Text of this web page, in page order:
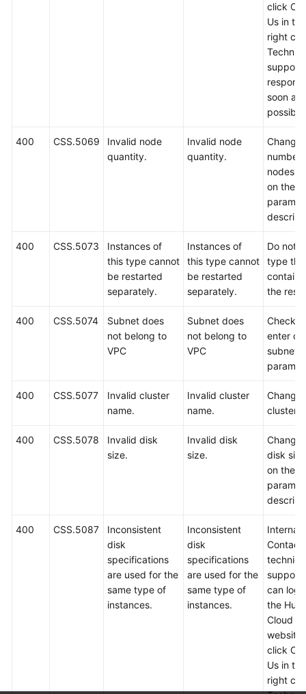
click
Us in
right
support
respond
soon as
possible.
400 CSS.5069
Invalid node
quantity.
Invalid node
quantity.
Change
number
nodes
on the
400 CSS.5073
Instances of
this type cannot
be restarted
separately.
Instances of
this type cannot
be restarted
separately.
Do not
type
the
400 CSS.5074
Subnet does
not belong to
VPC
Subnet does
not belong to
VPC
Check
enter
subnet
400 CSS.5077
Invalid cluster
name.
Invalid cluster
name.
Change
cluster
400 CSS.5078
Invalid disk
size.
Invalid disk
size.
Change
disk
on the
400 CSS.5087
Inconsistent
disk
specifications
are used for the
same type of
instances.
Inconsistent
disk
specifications
are used for the
same type of
instances.
Internal
Contact
support.
can log
the
Cloud
website
click
Us in
right